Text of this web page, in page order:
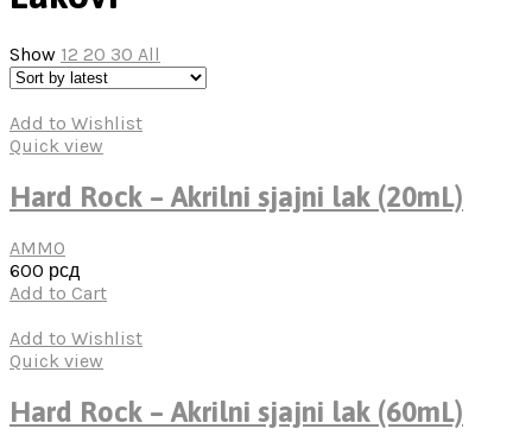
Show 12 20 30 All
Add to Wishlist
Quick view
Hard Rock – Akrilni sjajni lak (20mL)
AMMO
600 рсд
Add to Cart
Add to Wishlist
Quick view
Hard Rock – Akrilni sjajni lak (60mL)